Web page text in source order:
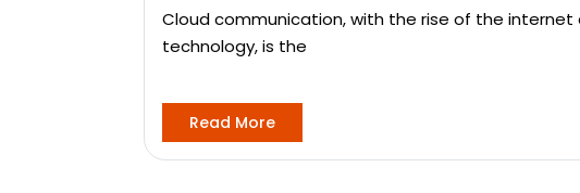
Cloud communication, with the rise of the internet
technology, is the
Read More